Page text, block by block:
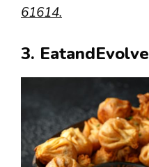
61614.
3. EatandEvolve